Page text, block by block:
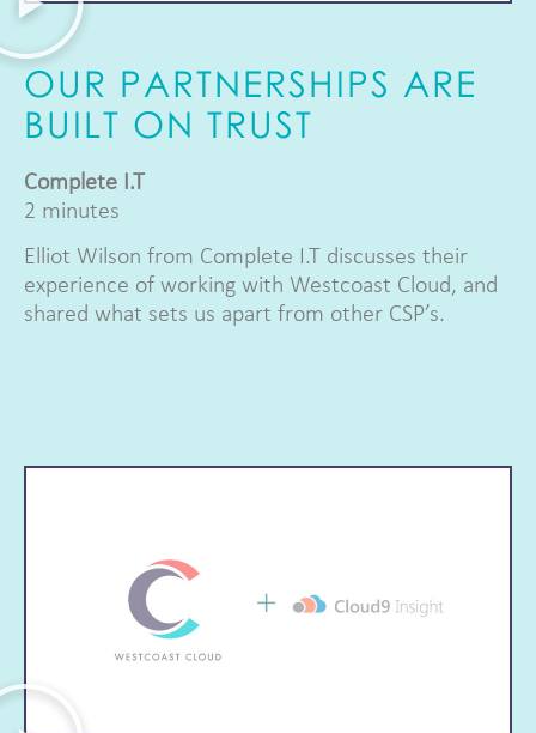
OUR PARTNERSHIPS ARE
BUILT ON TRUST
Complete I.T
2 minutes
Elliot Wilson from Complete I.T discusses their
experience of working with Westcoast Cloud, and
shared what sets us apart from other CSP’s.